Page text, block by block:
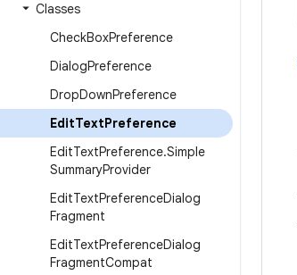
Classes
CheckBoxPreference
DialogPreference
DropDownPreference
EditTextPreference
EditTextPreference.Simple
SummaryProvider
EditTextPreferenceDialog
Fragment
EditTextPreferenceDialog
FragmentCompat